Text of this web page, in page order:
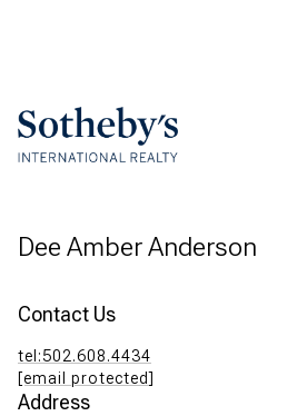
Dee Amber Anderson
Contact Us
tel:502.608.4434
[email protected]
Address